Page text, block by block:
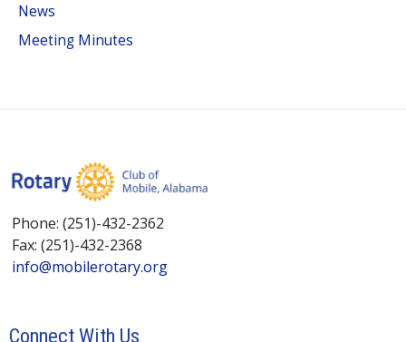
News
Meeting Minutes
Phone: (251)-432-2362
Fax: (251)-432-2368
info@mobilerotary.org
Connect With Us